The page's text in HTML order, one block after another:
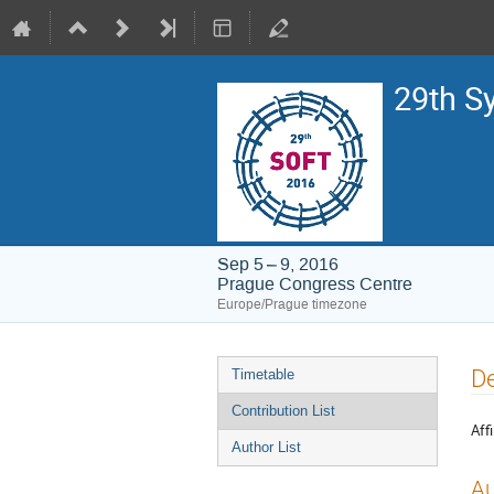
29th
Sep 5 – 9, 2016
Prague Congress Centre
Europe/Prague timezone
Event
menu
Timetable
Contribution List
Author List